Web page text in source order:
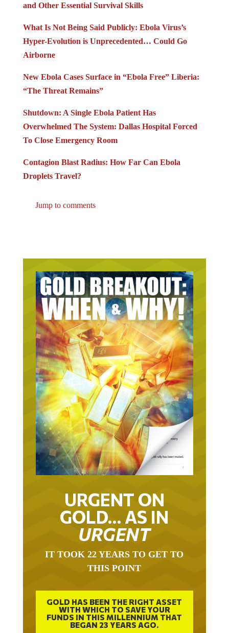
and Other Essential Survival Skills
What Is Not Being Said Publicly: Ebola Virus’s
Hyper-Evolution is Unprecedented… Could Go
Airborne
New Ebola Cases Surface in “Ebola Free” Liberia:
“The Threat Remains”
Shutdown: A Single Ebola Patient Has
Overwhelmed The System: Dallas Hospital Forced
To Close Emergency Room
Contagion Blast Radius: How Far Can Ebola
Droplets Travel?
Jump to comments
URGENT ON
GOLD… AS IN
URGENT
IT TOOK 22 YEARS TO GET TO
THIS POINT
GOLD HAS BEEN THE RIGHT ASSET
WITH WHICH TO SAVE YOUR
FUNDS IN THIS MILLENNIUM THAT
BEGAN 23 YEARS AGO.